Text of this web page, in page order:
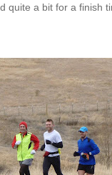
quite a bit for a finish